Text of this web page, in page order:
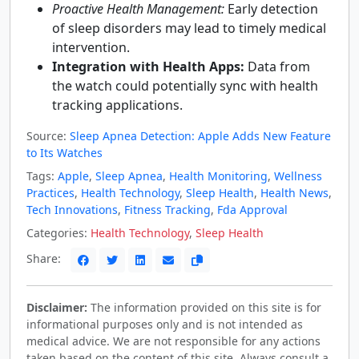
Proactive Health Management: Early detection
of sleep disorders may lead to timely medical
intervention.
Integration with Health Apps: Data from
the watch could potentially sync with health
tracking applications.
Source: Sleep Apnea Detection: Apple Adds New Feature
to Its Watches
Tags: Apple, Sleep Apnea, Health Monitoring, Wellness
Practices, Health Technology, Sleep Health, Health News,
Tech Innovations, Fitness Tracking, Fda Approval
Categories: Health Technology, Sleep Health
Share:
Disclaimer: The information provided on this site is for
informational purposes only and is not intended as
medical advice. We are not responsible for any actions